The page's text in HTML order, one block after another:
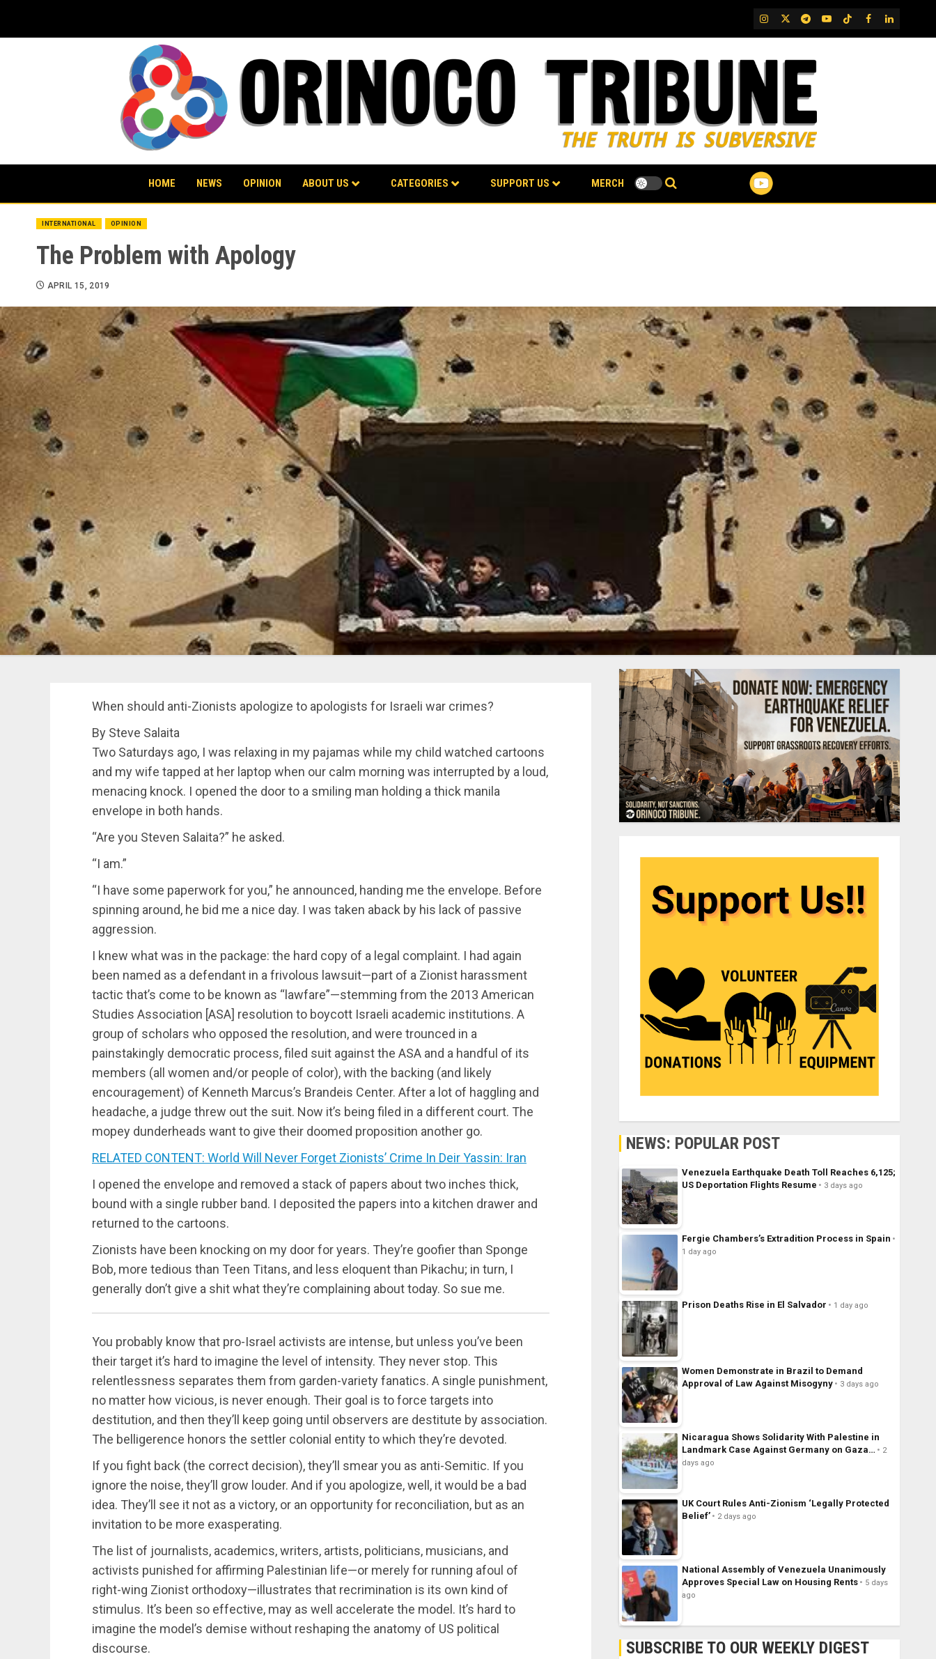
content
IG TwitterTelegram
YouTubeTikTok
FB LinkedIn
HOME NEWS OPINION ABOUT US CATEGORIES SUPPORT US MERCH
INTERNATIONAL OPINION
The Problem with Apology
APRIL 15, 2019
When should anti-Zionists apologize to apologists for Israeli war crimes?
By Steve Salaita
Two Saturdays ago, I was relaxing in my pajamas while my child watched cartoons
and my wife tapped at her laptop when our calm morning was interrupted by a loud,
menacing knock. I opened the door to a smiling man holding a thick manila
envelope in both hands.
“Are you Steven Salaita?” he asked.
“I am.”
“I have some paperwork for you,” he announced, handing me the envelope. Before
spinning around, he bid me a nice day. I was taken aback by his lack of passive
aggression.
I knew what was in the package: the hard copy of a legal complaint. I had again
been named as a defendant in a frivolous lawsuit—part of a Zionist harassment
tactic that’s come to be known as “lawfare”—stemming from the 2013 American
Studies Association [ASA] resolution to boycott Israeli academic institutions. A
group of scholars who opposed the resolution, and were trounced in a
painstakingly democratic process, filed suit against the ASA and a handful of its
members (all women and/or people of color), with the backing (and likely
encouragement) of Kenneth Marcus’s Brandeis Center. After a lot of haggling and
headache, a judge threw out the suit. Now it’s being filed in a different court. The
mopey dunderheads want to give their doomed proposition another go.
RELATED CONTENT: World Will Never Forget Zionists’ Crime In Deir Yassin: Iran
I opened the envelope and removed a stack of papers about two inches thick,
bound with a single rubber band. I deposited the papers into a kitchen drawer and
returned to the cartoons.
Zionists have been knocking on my door for years. They’re goofier than Sponge
Bob, more tedious than Teen Titans, and less eloquent than Pikachu; in turn, I
generally don’t give a shit what they’re complaining about today. So sue me.
You probably know that pro-Israel activists are intense, but unless you’ve been
their target it’s hard to imagine the level of intensity. They never stop. This
relentlessness separates them from garden-variety fanatics. A single punishment,
no matter how vicious, is never enough. Their goal is to force targets into
destitution, and then they’ll keep going until observers are destitute by association.
The belligerence honors the settler colonial entity to which they’re devoted.
If you fight back (the correct decision), they’ll smear you as anti-Semitic. If you
ignore the noise, they’ll grow louder. And if you apologize, well, it would be a bad
idea. They’ll see it not as a victory, or an opportunity for reconciliation, but as an
invitation to be more exasperating.
The list of journalists, academics, writers, artists, politicians, musicians, and
activists punished for affirming Palestinian life—or merely for running afoul of
right-wing Zionist orthodoxy—illustrates that recrimination is its own kind of
stimulus. It’s been so effective, may as well accelerate the model. It’s hard to
imagine the model’s demise without reshaping the anatomy of US political
discourse.
NEWS: POPULAR POST
Venezuela Earthquake Death Toll Reaches 6,125;
US Deportation Flights Resume
3 days ago
Fergie Chambers’s Extradition Process in Spain
1 day ago
Prison Deaths Rise in El Salvador 1 day ago
Women Demonstrate in Brazil to Demand
Approval of Law Against Misogyny
3 days ago
Nicaragua Shows Solidarity With Palestine in
Landmark Case Against Germany on Gaza…
2
days ago
UK Court Rules Anti-Zionism ‘Legally Protected
Belief’
2 days ago
National Assembly of Venezuela Unanimously
Approves Special Law on Housing Rents
5 days
ago
SUBSCRIBE TO OUR WEEKLY DIGEST